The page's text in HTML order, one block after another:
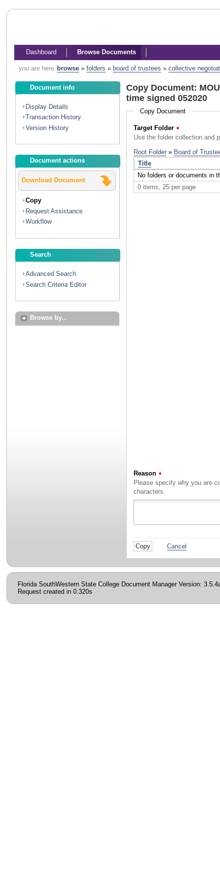
Dashboard Browse Documents
you are here: browse» folders » board of trustees » collective
Document info
Display Details
Transaction History
Version History
Document actions
Download Document
Copy
Request Assistance
Workflow
Search
Advanced Search
Search Criteria Editor
Browse by...
Copy Document:
time signed 052020
Copy Document
Target Folder
Use the folder collection and
Reason
characters.
Cancel
Florida SouthWestern State College Document Manager Version:
Request created in 0.320s